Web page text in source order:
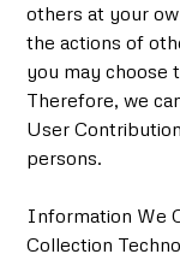
others at your
the actions of
you may choose
Therefore, we
User
persons.
Information We
Collection